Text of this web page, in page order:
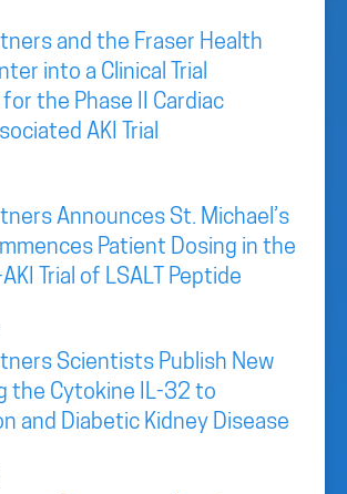
and the Fraser Health
into a Clinical Trial
the Phase II Cardiac
AKI Trial
Announces St. Michael’s
Patient Dosing in the
Trial of LSALT Peptide
Scientists Publish New
the Cytokine IL-32 to
and Diabetic Kidney Disease